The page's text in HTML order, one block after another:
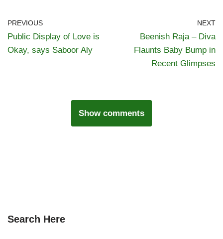
PREVIOUS
Public Display of Love is
Okay, says Saboor Aly
NEXT
Beenish Raja – Diva
Flaunts Baby Bump in
Recent Glimpses
Show comments
Search Here